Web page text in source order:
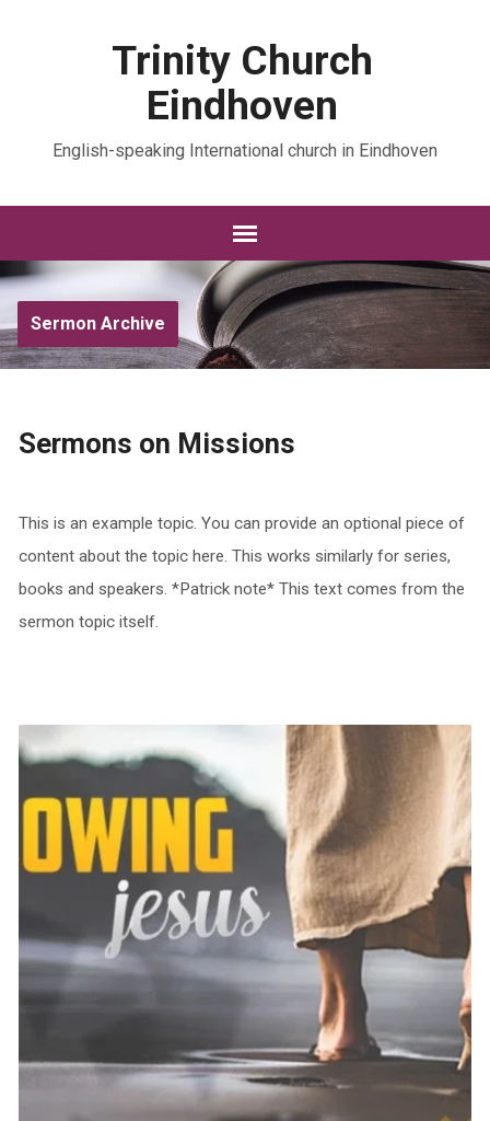
Trinity Church
Eindhoven
English-speaking International church in Eindhoven
Sermon Archive
Sermons on Missions
This is an example topic. You can provide an optional piece of
content about the topic here. This works similarly for series,
books and speakers. *Patrick note* This text comes from the
sermon topic itself.